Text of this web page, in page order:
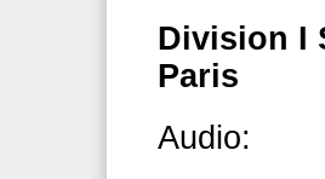
Division I
Paris
Audio: